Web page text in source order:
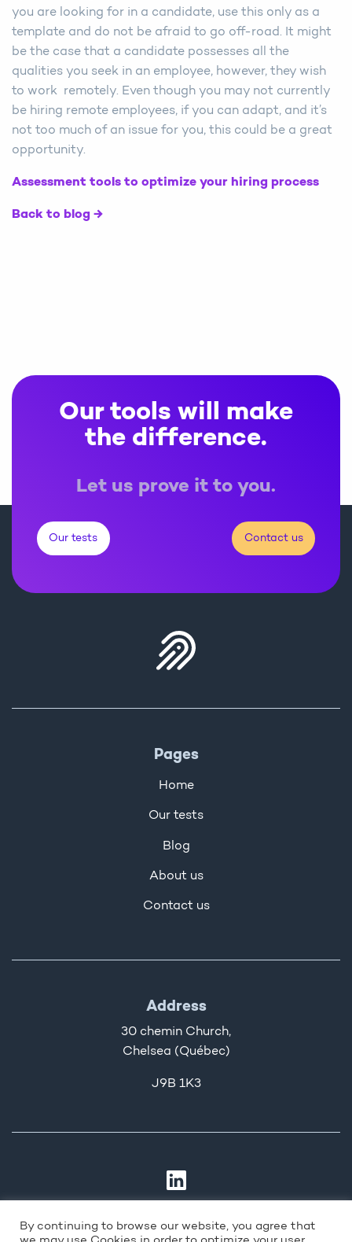
you are looking for in a candidate, use this only as a
template and do not be afraid to go off-road. It might
be the case that a candidate possesses all the
qualities you seek in an employee, however, they wish
to work remotely. Even though you may not currently
be hiring remote employees, if you can adapt, and it’s
not too much of an issue for you, this could be a great
opportunity.
Assessment tools to optimize your hiring process
Back to blog
Our tools will make
the difference.
Let us prove it to you.
Our tests Contact us
Pages
Home
Our tests
Blog
About us
Contact us
Address
30 chemin Church,
Chelsea (Québec)
J9B 1K3
By continuing to browse our website, you agree that